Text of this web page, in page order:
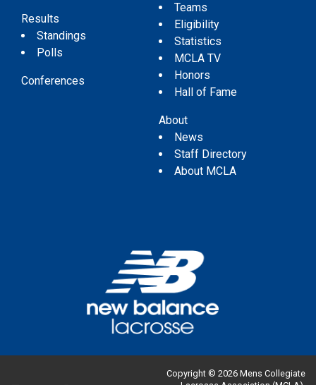
Results
Standings
Polls
Conferences
Teams
Eligibility
Statistics
MCLA TV
Honors
Hall of Fame
About
News
Staff Directory
About MCLA
Copyright © 2026 Mens Collegiate